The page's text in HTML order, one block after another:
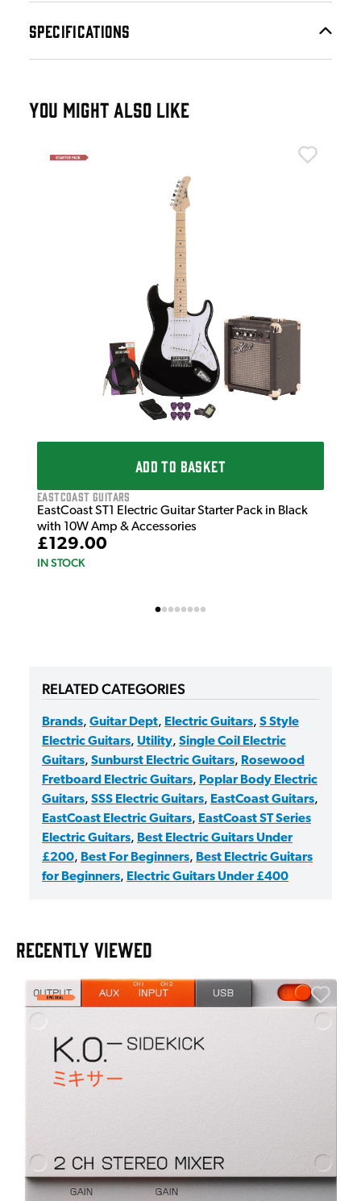
SPECIFICATIONS
YOU MIGHT ALSO LIKE
ADD TO BASKET
EastCoast Guitars
EastCoast ST1 Electric Guitar Starter Pack in Black
with 10W Amp & Accessories
£129.00
IN STOCK
RELATED CATEGORIES
Brands, Guitar Dept, Electric Guitars, S Style
Electric Guitars, Utility, Single Coil Electric
Guitars, Sunburst Electric Guitars, Rosewood
Fretboard Electric Guitars, Poplar Body Electric
Guitars, SSS Electric Guitars, EastCoast Guitars,
EastCoast Electric Guitars, EastCoast ST Series
Electric Guitars, Best Electric Guitars Under
£200, Best For Beginners, Best Electric Guitars
for Beginners, Electric Guitars Under £400
RECENTLY VIEWED